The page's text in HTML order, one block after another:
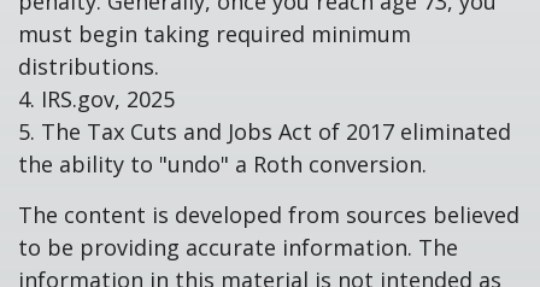
must begin taking required minimum
distributions.
4. IRS.gov, 2025
5. The Tax Cuts and Jobs Act of 2017 eliminated
the ability to "undo" a Roth conversion.
The content is developed from sources believed
to be providing accurate information. The
information in this material is not intended as